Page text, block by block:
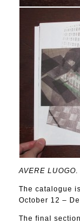
AVERE
The catalogue
October 12 –
The final